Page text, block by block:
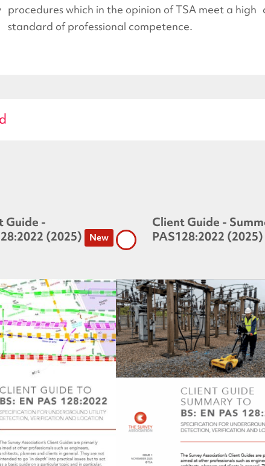
procedures which in the opinion of TSA meet a high
standard of professional competence.
Guide -
(2025)
New
Client Guide -
PAS128:2022 (2025)